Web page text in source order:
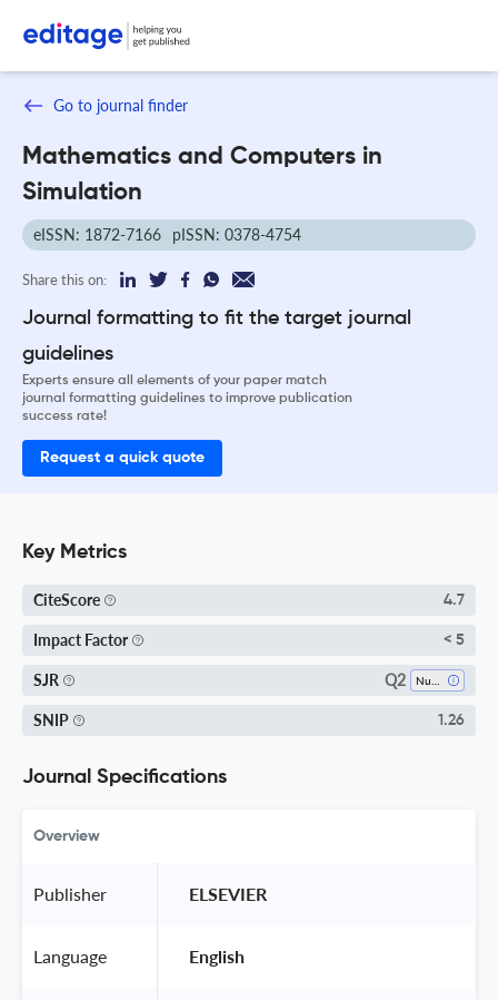
Go to journal finder
Mathematics and Computers in
Simulation
eISSN: 1872-7166 pISSN: 0378-4754
Share this on:
Journal formatting to fit the target journal
guidelines
Experts ensure all elements of your paper match
journal formatting guidelines to improve publication
success rate!
Request a quick quote
Key Metrics
CiteScore 4.7
Impact Factor < 5
SJR Q2
SNIP 1.26
Journal Specifications
Overview
Publisher ELSEVIER
Language English